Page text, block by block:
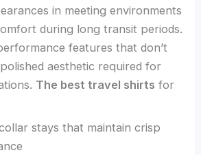
in meeting environments
during long transit periods.
features that don’t
aesthetic required for
The best travel shirts for
stays that maintain crisp